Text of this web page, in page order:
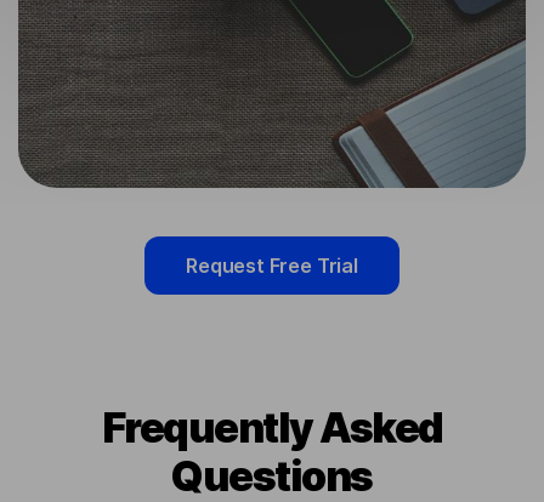
Request Free Trial
Frequently Asked
Questions